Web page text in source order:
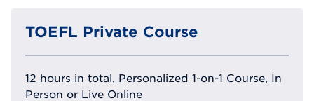
TOEFL Private Course
12 hours in total, Personalized 1-on-1 Course, In
Person or Live Online